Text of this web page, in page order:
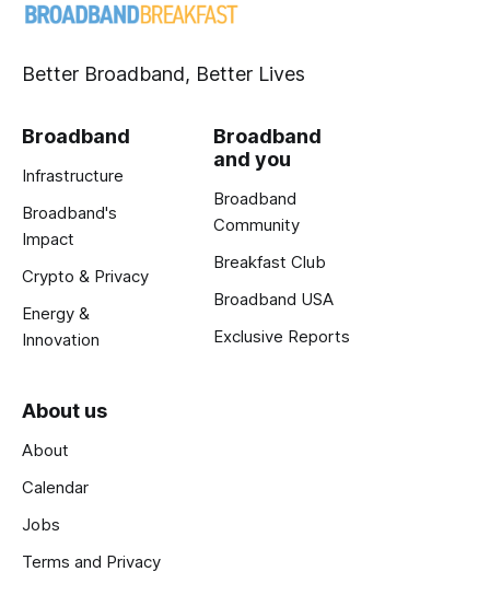
Better Broadband, Better Lives
Broadband
Infrastructure
Broadband's
Impact
Crypto & Privacy
Energy &
Innovation
Broadband
and you
Broadband
Community
Breakfast Club
Broadband USA
Exclusive Reports
About us
About
Calendar
Jobs
Terms and Privacy